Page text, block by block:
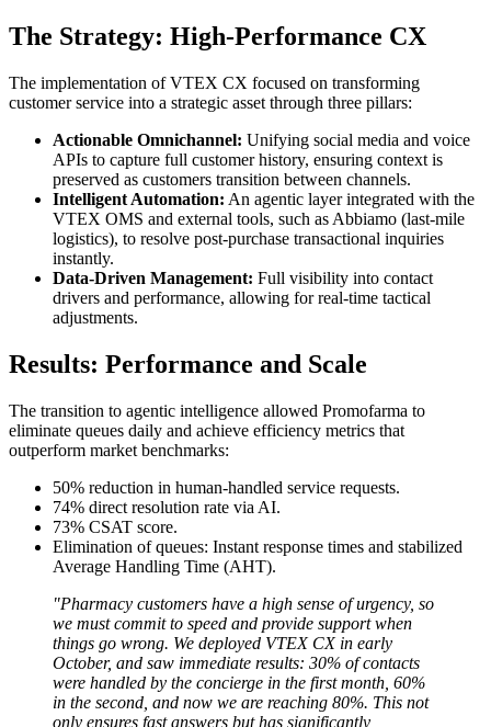
The Strategy: High-Performance CX
The implementation of VTEX CX focused on transforming
customer service into a strategic asset through three pillars:
Actionable Omnichannel: Unifying social media and voice
APIs to capture full customer history, ensuring context is
preserved as customers transition between channels.
Intelligent Automation: An agentic layer integrated with the
VTEX OMS and external tools, such as Abbiamo (last-mile
logistics), to resolve post-purchase transactional inquiries
instantly.
Data-Driven Management: Full visibility into contact
drivers and performance, allowing for real-time tactical
adjustments.
Results: Performance and Scale
The transition to agentic intelligence allowed Promofarma to
eliminate queues daily and achieve efficiency metrics that
outperform market benchmarks:
50% reduction in human-handled service requests.
74% direct resolution rate via AI.
73% CSAT score.
Elimination of queues: Instant response times and stabilized
Average Handling Time (AHT).
"Pharmacy customers have a high sense of urgency, so
we must commit to speed and provide support when
things go wrong. We deployed VTEX CX in early
October, and saw immediate results: 30% of contacts
were handled by the concierge in the first month, 60%
in the second, and now we are reaching 80%. This not
only ensures fast answers but has significantly